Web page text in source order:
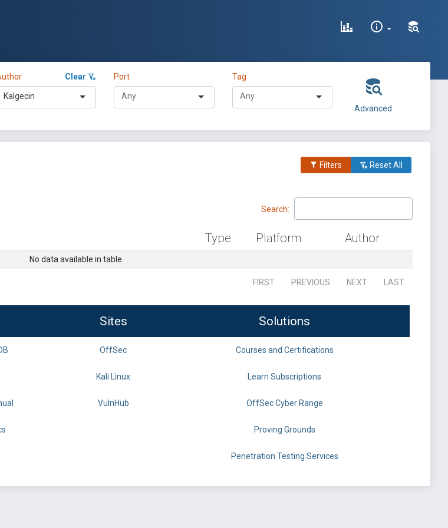
Clear
Kalgecin
Port Tag
Advanced
Filters Reset All
Search:
Type Platform Author
No data available in table
FIRST PREVIOUS NEXT LAST
Sites Solutions
OffSec Courses and Certifications
Kali Linux Learn Subscriptions
VulnHub OffSec Cyber Range
Proving Grounds
Penetration Testing Services